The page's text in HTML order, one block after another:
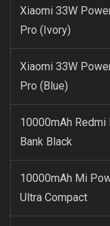
Xiaomi 33W
Pro (Ivory)
Xiaomi 33W
Pro (Blue)
10000mAh Redmi
Bank Black
10000mAh Mi
Ultra Compact